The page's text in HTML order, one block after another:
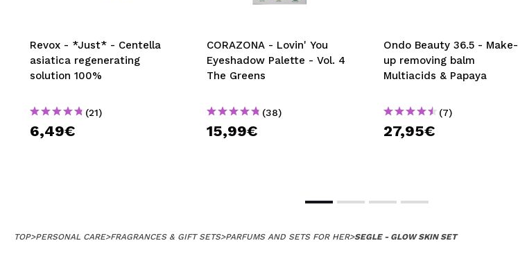
Revox - *Just* - Centella
asiatica regenerating
solution 100%
(21)
6,49€
CORAZONA - Lovin' You
Eyeshadow Palette - Vol. 4
The Greens
(38)
15,99€
Ondo Beauty 36.5 - Make-
up removing balm
Multiacids & Papaya
(7)
27,95€
TOP>PERSONAL CARE>FRAGRANCES & GIFT SETS>PARFUMS AND SETS FOR HER>SEGLE - GLOW SKIN SET